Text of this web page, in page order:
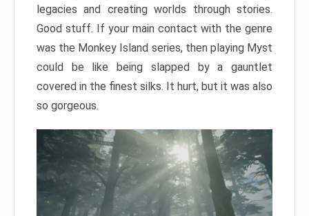
legacies and creating worlds through stories.
Good stuff. If your main contact with the genre
was the Monkey Island series, then playing Myst
could be like being slapped by a gauntlet
covered in the finest silks. It hurt, but it was also
so gorgeous.